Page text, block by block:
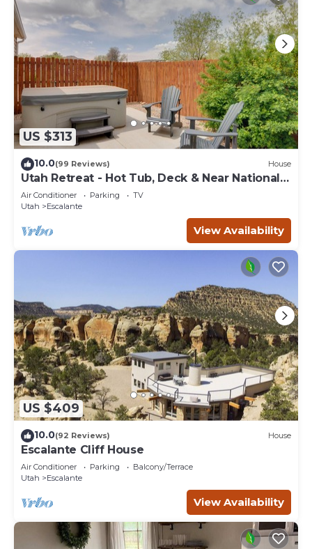
US $313
10.0(99 Reviews) House
Utah Retreat - Hot Tub, Deck & Near National
Parks
Air Conditioner Parking
TV
Utah
Escalante
View Availability
US $409
10.0(92 Reviews) House
Escalante Cliff House
Air Conditioner Parking
Balcony/Terrace
Utah
Escalante
View Availability